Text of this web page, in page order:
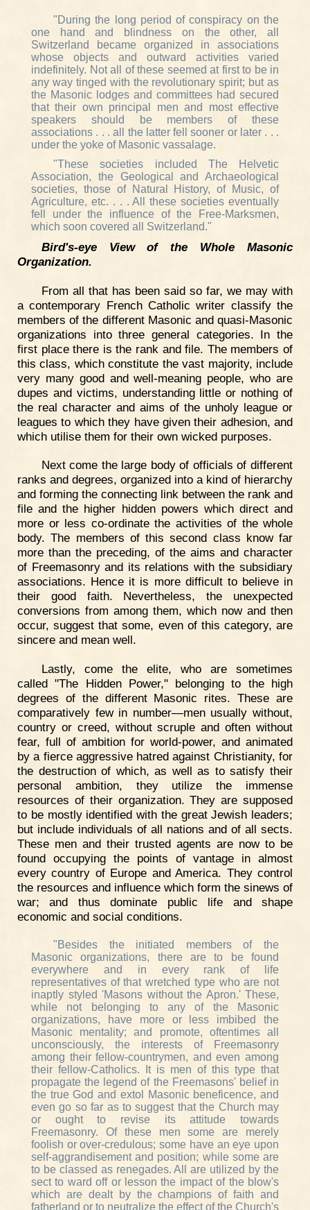
"During the long period of conspiracy on the
one hand and blindness on the other, all
Switzerland became organized in associations
whose objects and outward activities varied
indefinitely. Not all of these seemed at first to be in
any way tinged with the revolutionary spirit; but as
the Masonic lodges and committees had secured
that their own principal men and most effective
speakers should be members of these
associations . . . all the latter fell sooner or later . . .
under the yoke of Masonic vassalage.
"These societies included The Helvetic
Association, the Geological and Archaeological
societies, those of Natural History, of Music, of
Agriculture, etc. . . . All these societies eventually
fell under the influence of the Free-Marksmen,
which soon covered all Switzerland."
Bird's-eye View of the Whole Masonic
Organization.
From all that has been said so far, we may with
a contemporary French Catholic writer classify the
members of the different Masonic and quasi-Masonic
organizations into three general categories. In the
first place there is the rank and file. The members of
this class, which constitute the vast majority, include
very many good and well-meaning people, who are
dupes and victims, understanding little or nothing of
the real character and aims of the unholy league or
leagues to which they have given their adhesion, and
which utilise them for their own wicked purposes.
Next come the large body of officials of different
ranks and degrees, organized into a kind of hierarchy
and forming the connecting link between the rank and
file and the higher hidden powers which direct and
more or less co-ordinate the activities of the whole
body. The members of this second class know far
more than the preceding, of the aims and character
of Freemasonry and its relations with the subsidiary
associations. Hence it is more difficult to believe in
their good faith. Nevertheless, the unexpected
conversions from among them, which now and then
occur, suggest that some, even of this category, are
sincere and mean well.
Lastly, come the elite, who are sometimes
called "The Hidden Power," belonging to the high
degrees of the different Masonic rites. These are
comparatively few in number—men usually without,
country or creed, without scruple and often without
fear, full of ambition for world-power, and animated
by a fierce aggressive hatred against Christianity, for
the destruction of which, as well as to satisfy their
personal ambition, they utilize the immense
resources of their organization. They are supposed
to be mostly identified with the great Jewish leaders;
but include individuals of all nations and of all sects.
These men and their trusted agents are now to be
found occupying the points of vantage in almost
every country of Europe and America. They control
the resources and influence which form the sinews of
war; and thus dominate public life and shape
economic and social conditions.
"Besides the initiated members of the
Masonic organizations, there are to be found
everywhere and in every rank of life
representatives of that wretched type who are not
inaptly styled 'Masons without the Apron.' These,
while not belonging to any of the Masonic
organizations, have more or less imbibed the
Masonic mentality; and promote, oftentimes all
unconsciously, the interests of Freemasonry
among their fellow-countrymen, and even among
their fellow-Catholics. It is men of this type that
propagate the legend of the Freemasons' belief in
the true God and extol Masonic beneficence, and
even go so far as to suggest that the Church may
or ought to revise its attitude towards
Freemasonry. Of these men some are merely
foolish or over-credulous; some have an eye upon
self-aggrandisement and position; while some are
to be classed as renegades. All are utilized by the
sect to ward off or lesson the impact of the blow's
which are dealt by the champions of faith and
fatherland or to neutralize the effect of the Church's